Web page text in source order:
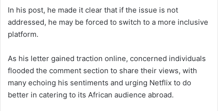
In his post, he made it clear that if the issue is not
addressed, he may be forced to switch to a more inclusive
platform.
As his letter gained traction online, concerned individuals
flooded the comment section to share their views, with
many echoing his sentiments and urging Netflix to do
better in catering to its African audience abroad.